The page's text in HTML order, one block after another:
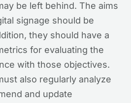
be left behind. The aims
signage should be
they should have a
for evaluating the
with those objectives.
also regularly analyze
and update